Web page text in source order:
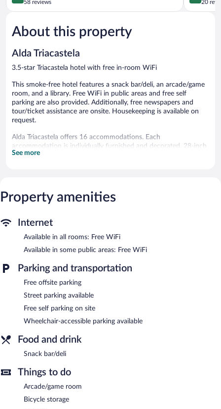
out
of
Exceptional,
58
58 reviews
out
of
20
About this property
Alda Triacastela
3.5-star Triacastela hotel with free in-room WiFi
This smoke-free hotel features a snack bar/deli, an arcade/game
room, and a library. Free WiFi in public areas and free self
parking are also provided. Additionally, free newspapers and
tour/ticket assistance are onsite. Housekeeping is available on
request.
Alda Triacastela offers 16 accommodations. Each
accommodation is individually furnished and decorated. 28-inch
flat-screen televisions come with digital channels and first-run
phones. Change of towels and change of bedsheets can be
requested. Housekeeping is provided daily.
The hotel offers a snack bar/deli. Wireless Internet access is
terrace, and an arcade/game room. Complimentary self parking is
available on site.
See more
Property amenities
Internet
Available in all rooms: Free WiFi
Available in some public areas: Free WiFi
Parking and transportation
Free offsite parking
Street parking available
Free self parking on site
Wheelchair-accessible parking available
Food and drink
Snack bar/deli
Things to do
Arcade/game room
Bicycle storage